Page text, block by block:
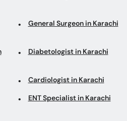
General Surgeon in Karachi
Diabetologist in Karachi
Cardiologist in Karachi
ENT Specialist in Karachi